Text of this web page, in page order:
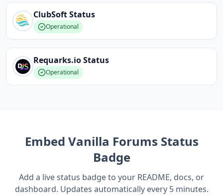
ClubSoftStatus
Operational
Requarks.ioStatus
Operational
Embed Vanilla Forums Status
Badge
Add a live status badge to your README, docs, or
dashboard. Updates automatically every 5 minutes.